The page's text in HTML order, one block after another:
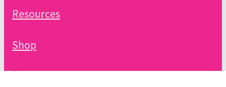
Resources
Shop